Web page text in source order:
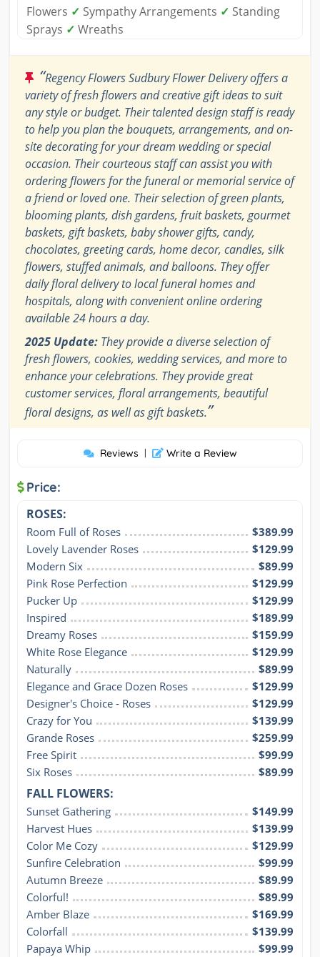
Flowers ✓ Sympathy Arrangements ✓ Standing
Sprays ✓ Wreaths
“Regency Flowers Sudbury Flower Delivery offers a
variety of fresh flowers and creative gift ideas to suit
any style or budget. Their talented design staff is ready
to help you plan the bouquets, arrangements, and on-
site decorating for your dream wedding or special
occasion. Their courteous staff can assist you with
ordering flowers for the funeral or memorial service of
a friend or loved one. Their selection of green plants,
blooming plants, dish gardens, fruit baskets, gourmet
baskets, gift baskets, baby shower gifts, candy,
chocolates, greeting cards, home decor, candles, silk
flowers, stuffed animals, and balloons. They offer
daily floral delivery to local funeral homes and
hospitals, along with convenient online ordering
available 24 hours a day.
2025 Update: They provide a diverse selection of
fresh flowers, cookies, wedding services, and more to
enhance your celebrations. They provide great
customer services, floral arrangements, beautiful
floral designs, as well as gift baskets.”
Reviews | Write a Review
Price:
ROSES:
Room Full of Roses
$389.99
Lovely Lavender Roses
$129.99
Modern Six
$89.99
Pink Rose Perfection
$129.99
Pucker Up
$129.99
Inspired
$189.99
Dreamy Roses
$159.99
White Rose Elegance
$129.99
Naturally
$89.99
Elegance and Grace Dozen Roses
$129.99
Designer's Choice - Roses
$129.99
Crazy for You
$139.99
Grande Roses
$259.99
Free Spirit
$99.99
Six Roses
$89.99
FALL FLOWERS:
Sunset Gathering
$149.99
Harvest Hues
$139.99
Color Me Cozy
$129.99
Sunfire Celebration
$99.99
Autumn Breeze
$89.99
Colorful!
$89.99
Amber Blaze
$169.99
Colorfall
$139.99
Papaya Whip
$99.99